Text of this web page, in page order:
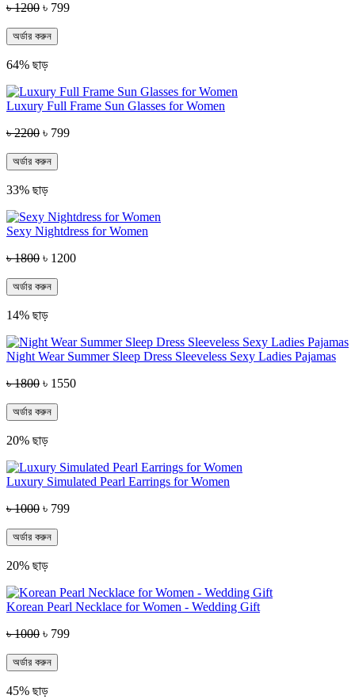
৳ 1200 ৳ 799
অর্ডার করুন
64% ছাড়
Luxury Full Frame Sun Glasses for Women
৳ 2200 ৳ 799
অর্ডার করুন
33% ছাড়
Sexy Nightdress for Women
৳ 1800 ৳ 1200
অর্ডার করুন
14% ছাড়
Night Wear Summer Sleep Dress Sleeveless Sexy Ladies Pajamas
৳ 1800 ৳ 1550
অর্ডার করুন
20% ছাড়
Luxury Simulated Pearl Earrings for Women
৳ 1000 ৳ 799
অর্ডার করুন
20% ছাড়
Korean Pearl Necklace for Women - Wedding Gift
৳ 1000 ৳ 799
অর্ডার করুন
45% ছাড়